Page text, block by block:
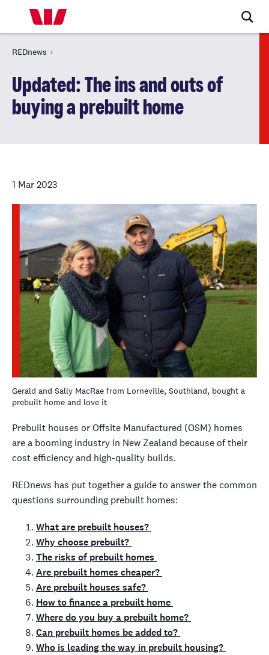
REDnews
Updated: The ins and outs of
buying a prebuilt home
1 Mar 2023
Gerald and Sally MacRae from Lorneville, Southland, bought a
prebuilt home and love it
Prebuilt houses or Offsite Manufactured (OSM) homes
are a booming industry in New Zealand because of their
cost efficiency and high-quality builds.
REDnews has put together a guide to answer the common
questions surrounding prebuilt homes:
What are prebuilt houses?
Why choose prebuilt?
The risks of prebuilt homes
Are prebuilt homes cheaper?
Are prebuilt houses safe?
How to finance a prebuilt home
Where do you buy a prebuilt home?
Can prebuilt homes be added to?
Who is leading the way in prebuilt housing?